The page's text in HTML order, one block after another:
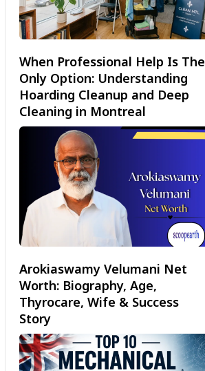
When Professional Help Is The
Only Option: Understanding
Hoarding Cleanup and Deep
Cleaning in Montreal
Arokiaswamy Velumani Net
Worth: Biography, Age,
Thyrocare, Wife & Success
Story